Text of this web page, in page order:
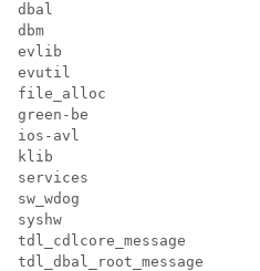
dbal
dbm
evlib
evutil
file_alloc
green-be
ios-avl
klib
services
sw_wdog
syshw